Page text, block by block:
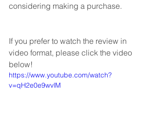
considering making a purchase.
If you prefer to watch the review in
video format, please click the video
below!
https://www.youtube.com/watch?
v=qH2e0e9wvlM